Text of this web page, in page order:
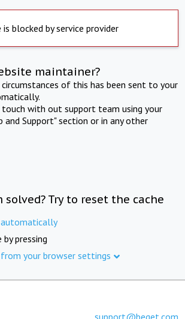
is blocked by service provider
maintainer?
of this has been sent to your
touch with out support team using your
and Support" section or in any other
Try to reset the cache
automatically
pressing
your browser settings
support@beget.com